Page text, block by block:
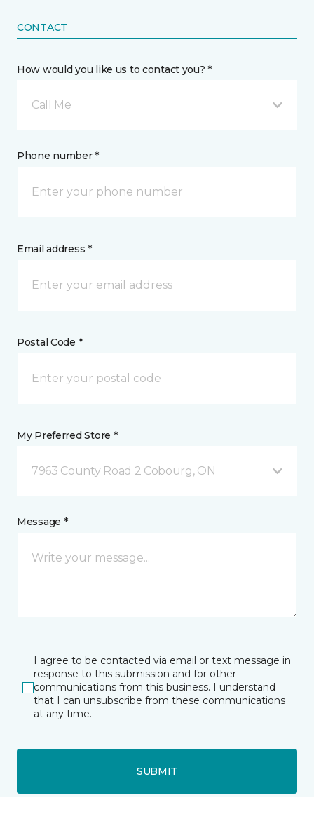
CONTACT
How would you like us to contact you? *
Call Me
Phone number *
Email address *
Postal Code *
My Preferred Store *
7963 County Road 2 Cobourg, ON
Message *
I agree to be contacted via email or text message in
response to this submission and for other
communications from this business. I understand
that I can unsubscribe from these communications
at any time.
SUBMIT